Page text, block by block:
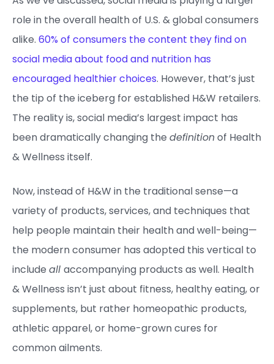
role in the overall health of U.S. & global consumers
alike. 60% of consumers the content they find on
social media about food and nutrition has
encouraged healthier choices. However, that’s just
the tip of the iceberg for established H&W retailers.
The reality is, social media’s largest impact has
been dramatically changing the definitionof Health
& Wellness itself.
Now, instead of H&W in the traditional sense—a
variety of products, services, and techniques that
help people maintain their health and well-being—
the modern consumer has adopted this vertical to
include all accompanying products as well. Health
& Wellness isn’t just about fitness, healthy eating, or
supplements, but rather homeopathic products,
athletic apparel, or home-grown cures for
common ailments.